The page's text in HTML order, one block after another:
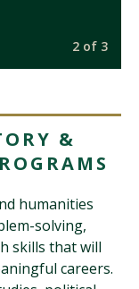
2 of 3
&
humanities
solving,
skills that will
careers.